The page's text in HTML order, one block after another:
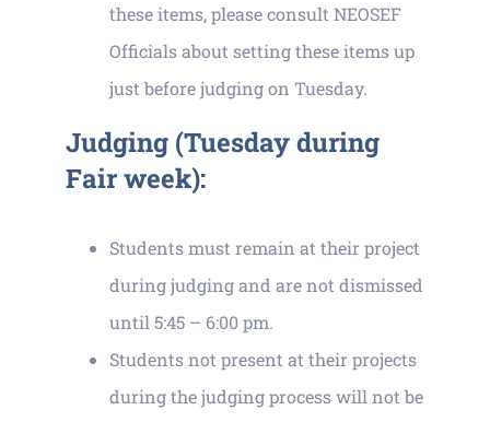
these items, please consult NEOSEF
Officials about setting these items up
just before judging on Tuesday.
Judging (Tuesday during
Fair week):
Students must remain at their project
during judging and are not dismissed
until 5:45 – 6:00 pm.
Students not present at their projects
during the judging process will not be